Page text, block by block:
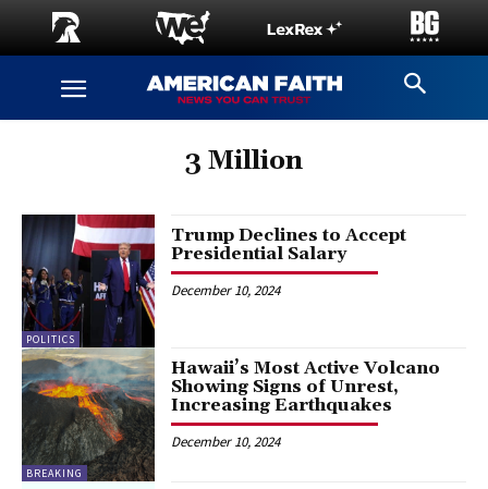
3 Million
POLITICS
Trump Declines to Accept
Presidential Salary
December 10, 2024
BREAKING
Hawaii’s Most Active Volcano
Showing Signs of Unrest,
Increasing Earthquakes
December 10, 2024